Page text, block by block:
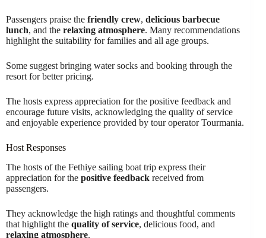
Passengers praise the friendly crew, delicious barbecue
lunch, and the relaxing atmosphere. Many recommendations
highlight the suitability for families and all age groups.
Some suggest bringing water socks and booking through the
resort for better pricing.
The hosts express appreciation for the positive feedback and
encourage future visits, acknowledging the quality of service
and enjoyable experience provided by tour operator Tourmania.
Host Responses
The hosts of the Fethiye sailing boat trip express their
appreciation for the positive feedback received from
passengers.
They acknowledge the high ratings and thoughtful comments
that highlight the quality of service, delicious food, and
relaxing atmosphere.